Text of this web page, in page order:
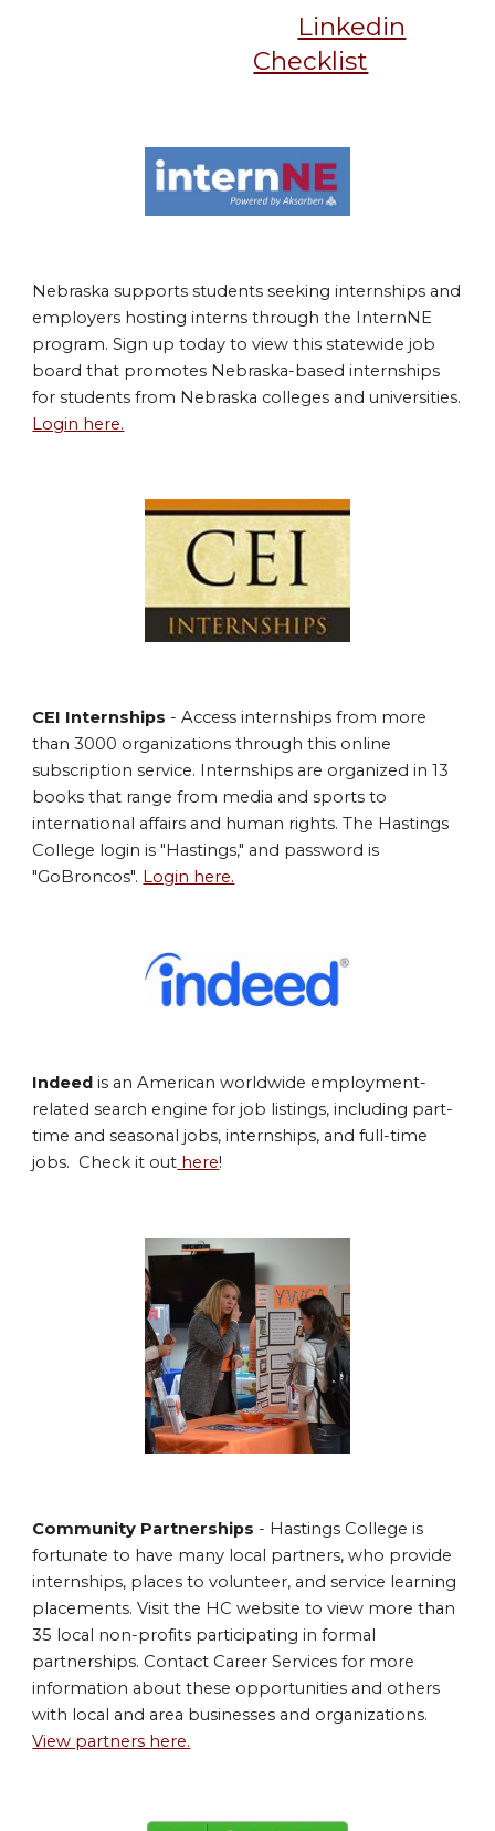
Linkedin
Checklist
Nebraska supports students seeking internships and
employers hosting interns through the InternNE
program. Sign up today to view this statewide job
board that promotes Nebraska-based internships
for students from Nebraska colleges and universities.
Login here.
CEI Internships - Access internships from more
than 3000 organizations through this online
subscription service. Internships are organized in 13
books that range from media and sports to
international affairs and human rights. The Hastings
College login is "Hastings," and password is
"GoBroncos". Login here.
Indeed is an American worldwide employment-
related search engine for job listings, including part-
time and seasonal jobs, internships, and full-time
jobs. Check it out here!
Community Partnerships- Hastings College is
fortunate to have many local partners, who provide
internships, places to volunteer, and service learning
placements. Visit the HC website to view more than
35 local non-profits participating in formal
partnerships. Contact Career Services for more
information about these opportunities and others
with local and area businesses and organizations.
View partners here.